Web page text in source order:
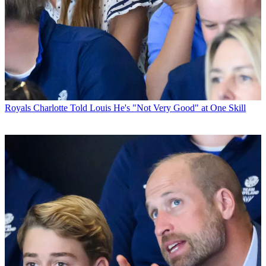
Royals Charlotte Told Louis He's "Not Very Good" at One Skill